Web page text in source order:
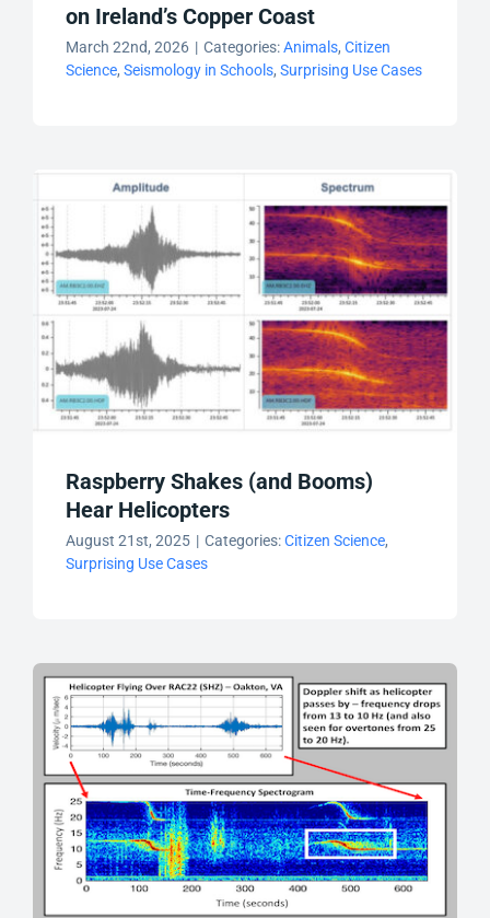
on Ireland’s Copper Coast
March 22nd, 2026 | Categories:Animals, Citizen
Science, Seismology in Schools, Surprising Use Cases
Raspberry Shakes (and Booms)
Hear Helicopters
August 21st, 2025 | Categories:Citizen Science,
Surprising Use Cases